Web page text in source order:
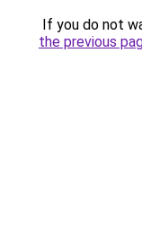
If you do not
the previous